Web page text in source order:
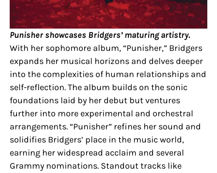
Punisher showcases Bridgers’ maturing artistry.
With her sophomore album, “Punisher,” Bridgers
expands her musical horizons and delves deeper
into the complexities of human relationships and
self-reflection. The album builds on the sonic
foundations laid by her debut but ventures
further into more experimental and orchestral
arrangements. “Punisher” refines her sound and
solidifies Bridgers’ place in the music world,
earning her widespread acclaim and several
Grammy nominations. Standout tracks like